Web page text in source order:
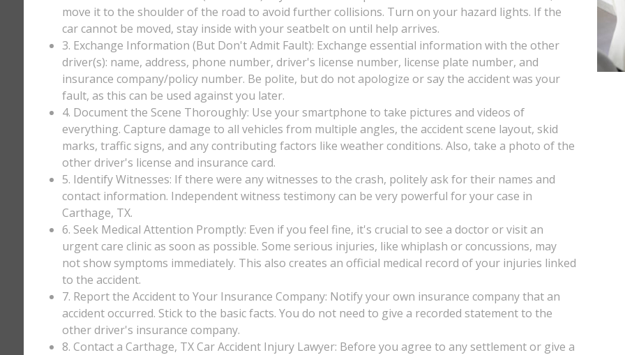
move it to the shoulder of the road to avoid further collisions. Turn on your hazard lights. If the
car cannot be moved, stay inside with your seatbelt on until help arrives.
3. Exchange Information (But Don't Admit Fault): Exchange essential information with the other
driver(s): name, address, phone number, driver's license number, license plate number, and
insurance company/policy number. Be polite, but do not apologize or say the accident was your
fault, as this can be used against you later.
4. Document the Scene Thoroughly: Use your smartphone to take pictures and videos of
everything. Capture damage to all vehicles from multiple angles, the accident scene layout, skid
marks, traffic signs, and any contributing factors like weather conditions. Also, take a photo of the
other driver's license and insurance card.
5. Identify Witnesses: If there were any witnesses to the crash, politely ask for their names and
contact information. Independent witness testimony can be very powerful for your case in
Carthage, TX.
6. Seek Medical Attention Promptly: Even if you feel fine, it's crucial to see a doctor or visit an
urgent care clinic as soon as possible. Some serious injuries, like whiplash or concussions, may
not show symptoms immediately. This also creates an official medical record of your injuries linked
to the accident.
7. Report the Accident to Your Insurance Company: Notify your own insurance company that an
accident occurred. Stick to the basic facts. You do not need to give a recorded statement to the
other driver's insurance company.
8. Contact a Carthage, TX Car Accident Injury Lawyer: Before you agree to any settlement or give a